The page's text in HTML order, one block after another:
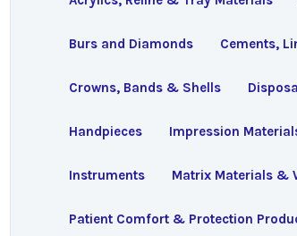
Burs and Diamonds Cements,
Crowns, Bands & Shells
Handpieces Impression
Instruments Matrix Materials &
Patient Comfort & Protection